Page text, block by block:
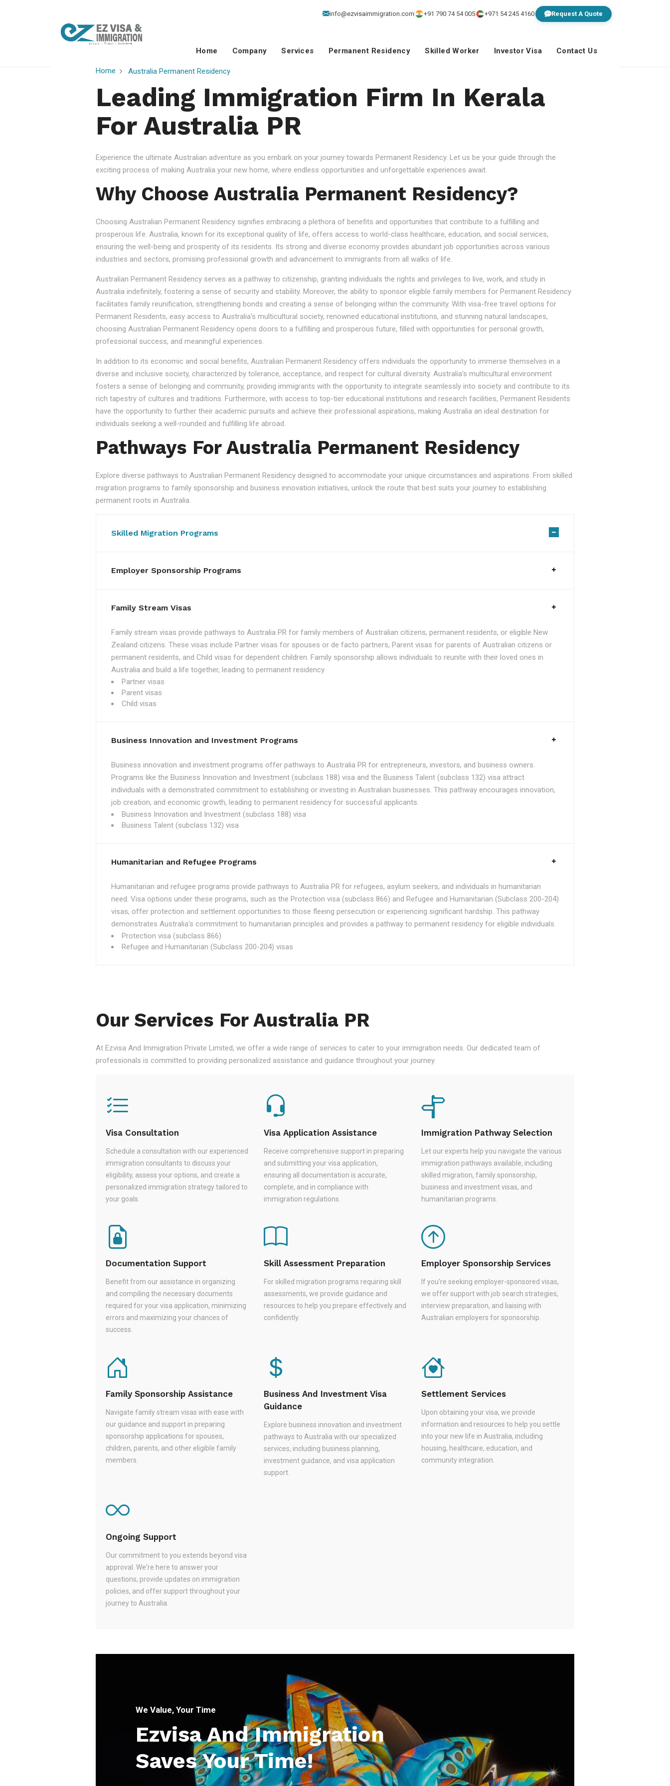
info@ezvisaimmigration.com +91 790 74 54 005 +971 54 245 4160 Request A Quote
Home Company Services Permanent Residency Skilled Worker Investor Visa Contact Us
Home Australia Permanent Residency
Leading Immigration Firm In Kerala
For Australia PR
Experience the ultimate Australian adventure as you embark on your journey towards Permanent Residency. Let us be your guide through the
exciting process of making Australia your new home, where endless opportunities and unforgettable experiences await.
Why Choose Australia Permanent Residency?
Choosing Australian Permanent Residency signifies embracing a plethora of benefits and opportunities that contribute to a fulfilling and
prosperous life. Australia, known for its exceptional quality of life, offers access to world-class healthcare, education, and social services,
ensuring the well-being and prosperity of its residents. Its strong and diverse economy provides abundant job opportunities across various
industries and sectors, promising professional growth and advancement to immigrants from all walks of life.
Australian Permanent Residency serves as a pathway to citizenship, granting individuals the rights and privileges to live, work, and study in
Australia indefinitely, fostering a sense of security and stability. Moreover, the ability to sponsor eligible family members for Permanent Residency
facilitates family reunification, strengthening bonds and creating a sense of belonging within the community. With visa-free travel options for
Permanent Residents, easy access to Australia's multicultural society, renowned educational institutions, and stunning natural landscapes,
choosing Australian Permanent Residency opens doors to a fulfilling and prosperous future, filled with opportunities for personal growth,
professional success, and meaningful experiences.
In addition to its economic and social benefits, Australian Permanent Residency offers individuals the opportunity to immerse themselves in a
diverse and inclusive society, characterized by tolerance, acceptance, and respect for cultural diversity. Australia's multicultural environment
fosters a sense of belonging and community, providing immigrants with the opportunity to integrate seamlessly into society and contribute to its
rich tapestry of cultures and traditions. Furthermore, with access to top-tier educational institutions and research facilities, Permanent Residents
have the opportunity to further their academic pursuits and achieve their professional aspirations, making Australia an ideal destination for
individuals seeking a well-rounded and fulfilling life abroad.
Pathways For Australia Permanent Residency
Explore diverse pathways to Australian Permanent Residency designed to accommodate your unique circumstances and aspirations. From skilled
migration programs to family sponsorship and business innovation initiatives, unlock the route that best suits your journey to establishing
permanent roots in Australia.
Skilled Migration Programs
Employer Sponsorship Programs
Family Stream Visas
Family stream visas provide pathways to Australia PR for family members of Australian citizens, permanent residents, or eligible New
Zealand citizens. These visas include Partner visas for spouses or de facto partners, Parent visas for parents of Australian citizens or
permanent residents, and Child visas for dependent children. Family sponsorship allows individuals to reunite with their loved ones in
Australia and build a life together, leading to permanent residency.
Partner visas
Parent visas
Child visas
Business Innovation and Investment Programs
Business innovation and investment programs offer pathways to Australia PR for entrepreneurs, investors, and business owners.
Programs like the Business Innovation and Investment (subclass 188) visa and the Business Talent (subclass 132) visa attract
individuals with a demonstrated commitment to establishing or investing in Australian businesses. This pathway encourages innovation,
job creation, and economic growth, leading to permanent residency for successful applicants.
Business Innovation and Investment (subclass 188) visa
Business Talent (subclass 132) visa
Humanitarian and Refugee Programs
Humanitarian and refugee programs provide pathways to Australia PR for refugees, asylum seekers, and individuals in humanitarian
need. Visa options under these programs, such as the Protection visa (subclass 866) and Refugee and Humanitarian (Subclass 200-204)
visas, offer protection and settlement opportunities to those fleeing persecution or experiencing significant hardship. This pathway
demonstrates Australia's commitment to humanitarian principles and provides a pathway to permanent residency for eligible individuals.
Protection visa (subclass 866)
Refugee and Humanitarian (Subclass 200-204) visas
Our Services For Australia PR
At Ezvisa And Immigration Private Limited, we offer a wide range of services to cater to your immigration needs. Our dedicated team of
professionals is committed to providing personalized assistance and guidance throughout your journey.
Visa Consultation
Schedule a consultation with our experienced
immigration consultants to discuss your
eligibility, assess your options, and create a
personalized immigration strategy tailored to
your goals.
Visa Application Assistance
Receive comprehensive support in preparing
and submitting your visa application,
ensuring all documentation is accurate,
complete, and in compliance with
immigration regulations.
Immigration Pathway Selection
Let our experts help you navigate the various
immigration pathways available, including
skilled migration, family sponsorship,
business and investment visas, and
humanitarian programs.
Documentation Support
Benefit from our assistance in organizing
and compiling the necessary documents
required for your visa application, minimizing
errors and maximizing your chances of
success.
Skill Assessment Preparation
For skilled migration programs requiring skill
assessments, we provide guidance and
resources to help you prepare effectively and
confidently.
Employer Sponsorship Services
If you're seeking employer-sponsored visas,
we offer support with job search strategies,
interview preparation, and liaising with
Australian employers for sponsorship.
Family Sponsorship Assistance
Navigate family stream visas with ease with
our guidance and support in preparing
sponsorship applications for spouses,
children, parents, and other eligible family
members.
Business And Investment Visa
Guidance
Explore business innovation and investment
pathways to Australia with our specialized
services, including business planning,
investment guidance, and visa application
support.
Settlement Services
Upon obtaining your visa, we provide
information and resources to help you settle
into your new life in Australia, including
housing, healthcare, education, and
community integration.
Ongoing Support
Our commitment to you extends beyond visa
approval. We're here to answer your
questions, provide updates on immigration
policies, and offer support throughout your
journey to Australia.
We Value, Your Time
Ezvisa And Immigration
Saves Your Time!